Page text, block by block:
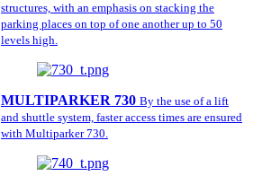
structures, with an emphasis on stacking the
parking places on top of one another up to 50
levels high.
MULTIPARKER 730 By the use of a lift
and shuttle system, faster access times are ensured
with Multiparker 730.